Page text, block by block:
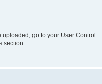
go to your User Control
section.